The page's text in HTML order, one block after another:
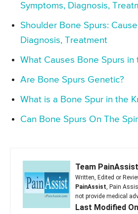
Symptoms, Diagnosis,
Shoulder Bone Spurs:
Diagnosis, Treatment
What Causes Bone Spurs in
Are Bone Spurs Genetic?
What is a Bone Spur in the
Can Bone Spurs On The
Team PainAssist
Written, Edited or
PainAssist , Pain
not provide medical
Last Modified